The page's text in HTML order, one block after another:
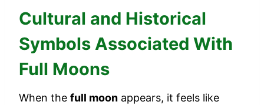
Cultural and Historical
Symbols Associated With
Full Moons
When the full moon appears, it feels like